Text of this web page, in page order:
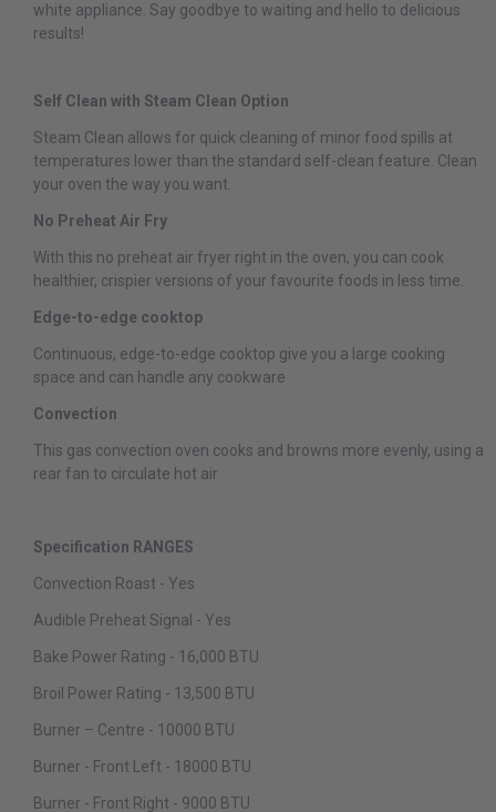
white appliance. Say goodbye to waiting and hello to delicious
results!
Self Clean with Steam Clean Option
Steam Clean allows for quick cleaning of minor food spills at
temperatures lower than the standard self-clean feature. Clean
your oven the way you want.
No Preheat Air Fry
With this no preheat air fryer right in the oven, you can cook
healthier, crispier versions of your favourite foods in less time.
Edge-to-edge cooktop
Continuous, edge-to-edge cooktop give you a large cooking
space and can handle any cookware
Convection
This gas convection oven cooks and browns more evenly, using a
rear fan to circulate hot air
Specification RANGES
Convection Roast - Yes
Audible Preheat Signal - Yes
Bake Power Rating - 16,000 BTU
Broil Power Rating - 13,500 BTU
Burner – Centre - 10000 BTU
Burner - Front Left - 18000 BTU
Burner - Front Right - 9000 BTU